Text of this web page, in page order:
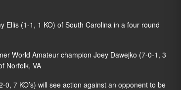
Ellis (1-1, 1 KO) of South Carolina in a four round
World Amateur champion Joey Dawejko (7-0-1, 3
Norfolk, VA
0, 7 KO’s) will see action against an opponent to be